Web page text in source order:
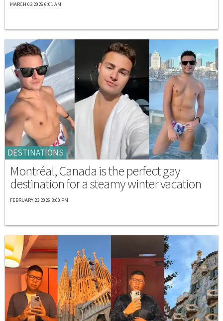
MARCH 02 2026 6:01 AM
DESTINATIONS
Montréal, Canada is the perfect gay
destination for a steamy winter vacation
FEBRUARY 23 2026 3:00 PM